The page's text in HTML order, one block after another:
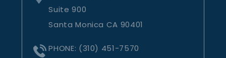
Suite 900
Santa Monica CA 90401
PHONE: (310) 451-7570